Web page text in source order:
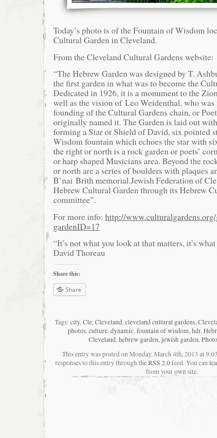
Today’s photo is of the Fountain of Wisdom
Cultural Garden in Cleveland.
From the Cleveland Cultural Gardens website:
“The Hebrew Garden was designed by T.
the first garden in what was to become the
Dedicated in 1926, it is a monument to the
well as the vision of Leo Weidenthal, who
founding of the Cultural Gardens chain, or
originally named it. The Garden is laid out
forming a Star or Shield of David, six pointed
Wisdom fountain which echoes the star with
the right or north is a rock garden or poets’
or harp shaped Musicians area. Beyond the
or north are a series of boulders with plaques
B’nai Brith memorial.Jewish Federation of
Hebrew Cultural Garden through its Hebrew
committee”.
For more info: http://
gardenID=17
“It’s not what you look at that matters, it’s
David Thoreau
Share this:
Share
Tags: city,Cle,Cleveland,cleveland cultural gardens,
photos,culture,dynamic,fountain of wisdom,hdr,
Cleveland,hebrew garden,jewish garden,Photo
This entry was posted on Monday, March 4th, 2013 at
responses to this entry through theRSS 2.0feed. You can
from your own site.